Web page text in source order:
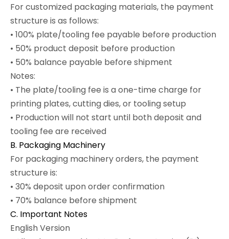
For customized packaging materials, the payment
structure is as follows:
• 100% plate/tooling fee payable before production
• 50% product deposit before production
• 50% balance payable before shipment
Notes:
• The plate/tooling fee is a one-time charge for
printing plates, cutting dies, or tooling setup
• Production will not start until both deposit and
tooling fee are received
B. Packaging Machinery
For packaging machinery orders, the payment
structure is:
• 30% deposit upon order confirmation
• 70% balance before shipment
C. Important Notes
English Version